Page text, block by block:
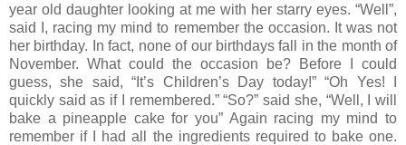
year old daughter looking at me with her starry eyes. “Well”,
said I, racing my mind to remember the occasion. It was not
her birthday. In fact, none of our birthdays fall in the month of
November. What could the occasion be? Before I could
guess, she said, “It’s Children’s Day today!” “Oh Yes! I
quickly said as if I remembered.” “So?” said she, “Well, I will
bake a pineapple cake for you” Again racing my mind to
remember if I had all the ingredients required to bake one.